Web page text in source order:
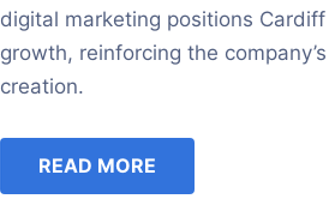
digital marketing positions
growth, reinforcing the
creation.
READ MORE